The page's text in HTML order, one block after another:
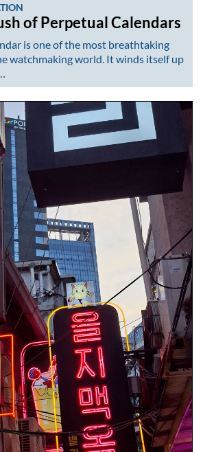
of Perpetual Calendars
is one of the most breathtaking
watchmaking world. It winds itself up